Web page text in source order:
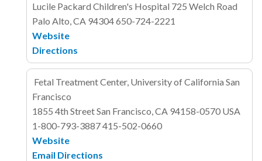
Lucile Packard Children's Hospital 725 Welch Road
Palo Alto, CA 94304650-724-2221
Website
Directions
Fetal Treatment Center, University of California San
Francisco
1855 4th StreetSan Francisco, CA 94158-0570 USA
1-800-793-3887415-502-0660
Website
Email Directions